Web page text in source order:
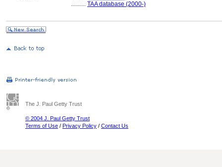
.......... TAA database (2000-)
The J. Paul Getty Trust
© 2004 J. Paul Getty Trust
Terms of Use / Privacy Policy / Contact Us